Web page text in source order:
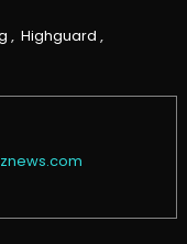
, Highguard ,